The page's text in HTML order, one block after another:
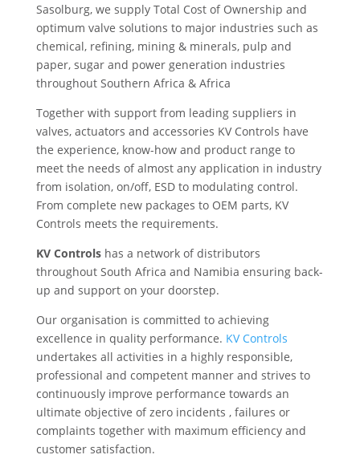
Sasolburg, we supply Total Cost of Ownership and
optimum valve solutions to major industries such as
chemical, refining, mining & minerals, pulp and
paper, sugar and power generation industries
throughout Southern Africa & Africa
Together with support from leading suppliers in
valves, actuators and accessories KV Controls have
the experience, know-how and product range to
meet the needs of almost any application in industry
from isolation, on/off, ESD to modulating control.
From complete new packages to OEM parts, KV
Controls meets the requirements.
KV Controlshas a network of distributors
throughout South Africa and Namibia ensuring back-
up and support on your doorstep.
Our organisation is committed to achieving
excellence in quality performance. KV Controls
undertakes all activities in a highly responsible,
professional and competent manner and strives to
continuously improve performance towards an
ultimate objective of zero incidents , failures or
complaints together with maximum efficiency and
customer satisfaction.